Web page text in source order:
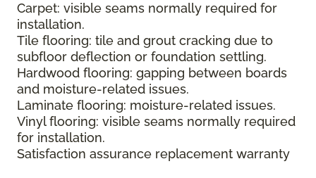
Carpet: visible seams normally required for
installation.
Tile flooring: tile and grout cracking due to
subfloor deflection or foundation settling.
Hardwood flooring: gapping between boards
and moisture-related issues.
Laminate flooring: moisture-related issues.
Vinyl flooring: visible seams normally required
for installation.
Satisfaction assurance replacement warranty